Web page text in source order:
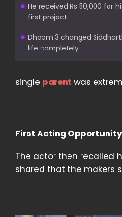
He received Rs 50,000 for
first project
Dhoom 3 changed
life completely
single parent was
First Acting
The actor then recalled
shared that the makers